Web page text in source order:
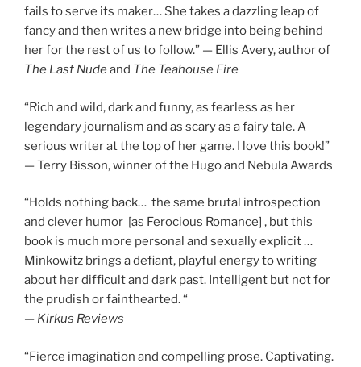
fails to serve its maker… She takes a dazzling leap of
fancy and then writes a new bridge into being behind
her for the rest of us to follow.” — Ellis Avery, author of
The Last Nudeand The Teahouse Fire
“Rich and wild, dark and funny, as fearless as her
legendary journalism and as scary as a fairy tale. A
serious writer at the top of her game. I love this book!”
— Terry Bisson, winner of the Hugo and Nebula Awards
“Holds nothing back… the same brutal introspection
and clever humor [as Ferocious Romance] , but this
book is much more personal and sexually explicit …
Minkowitz brings a defiant, playful energy to writing
about her difficult and dark past. Intelligent but not for
the prudish or fainthearted. “
— Kirkus Reviews
“Fierce imagination and compelling prose. Captivating.